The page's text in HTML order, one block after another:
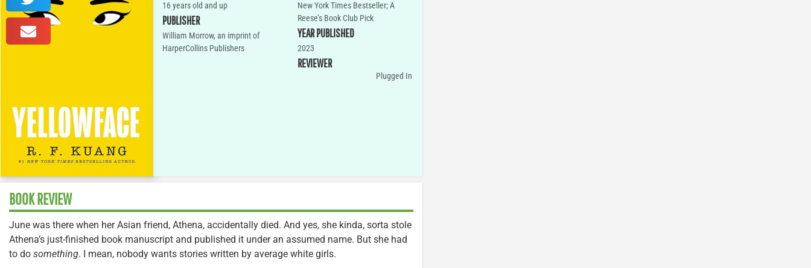
16 years old and up
PUBLISHER
William Morrow, an imprint of
HarperCollins Publishers
New York Times Bestseller; A
Reese’s Book Club Pick
YEAR PUBLISHED
2023
REVIEWER
Plugged In
BOOK REVIEW
June was there when her Asian friend, Athena, accidentally died. And yes, she kinda, sorta stole
Athena’s just-finished book manuscript and published it under an assumed name. But she had
to do something. I mean, nobody wants stories written by average white girls.